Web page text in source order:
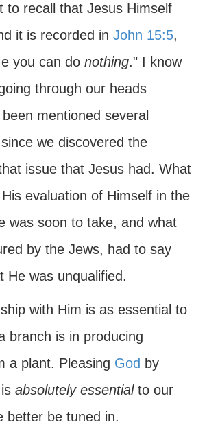
to recall that Jesus Himself
it is recorded in John 15:5,
you can do nothing." I know
through our heads
mentioned several
we discovered the
issue that Jesus had. What
evaluation of Himself in the
was soon to take, and what
by the Jews, had to say
He was unqualified.
with Him is as essential to
branch is in producing
a plant. Pleasing God by
absolutely essentialto our
better be tuned in.